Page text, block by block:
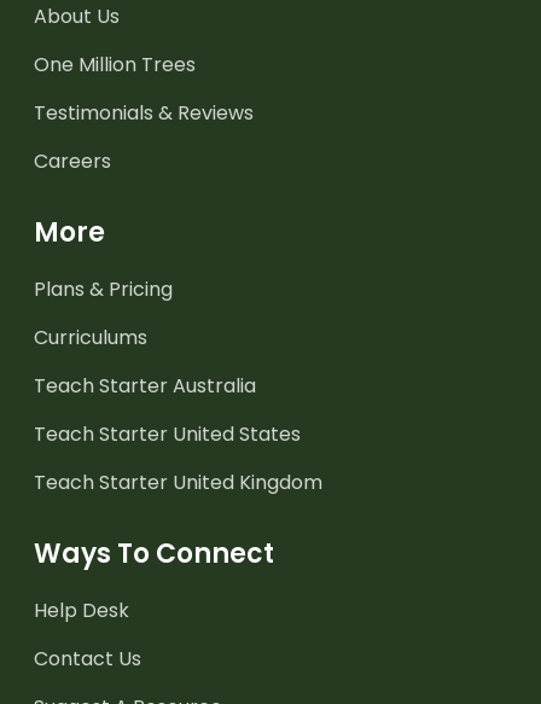
About Us
One Million Trees
Testimonials & Reviews
Careers
More
Plans & Pricing
Curriculums
Teach Starter Australia
Teach Starter United States
Teach Starter United Kingdom
Ways To Connect
Help Desk
Contact Us